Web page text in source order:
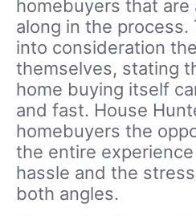
homebuyers that
along in the process.
into consideration
themselves, stating
home buying itself
and fast. House
homebuyers the
the entire
hassle and the
both angles.